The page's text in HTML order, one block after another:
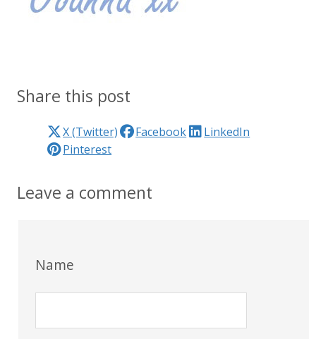
Share this post
X (Twitter) Facebook
LinkedIn
Pinterest
Leave a comment
Name